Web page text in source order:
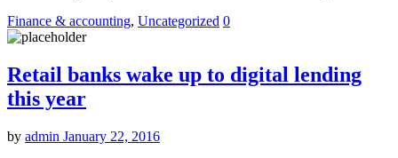
Finance & accounting, Uncategorized 0
Retail banks wake up to digital lending
this year
by admin January 22, 2016